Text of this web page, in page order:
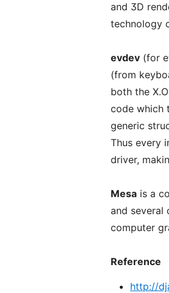
and 3D
technology
evdev (for
(from
both the
code which
generic
Thus every
driver,
Mesa is a
and several
computer
Reference
http://